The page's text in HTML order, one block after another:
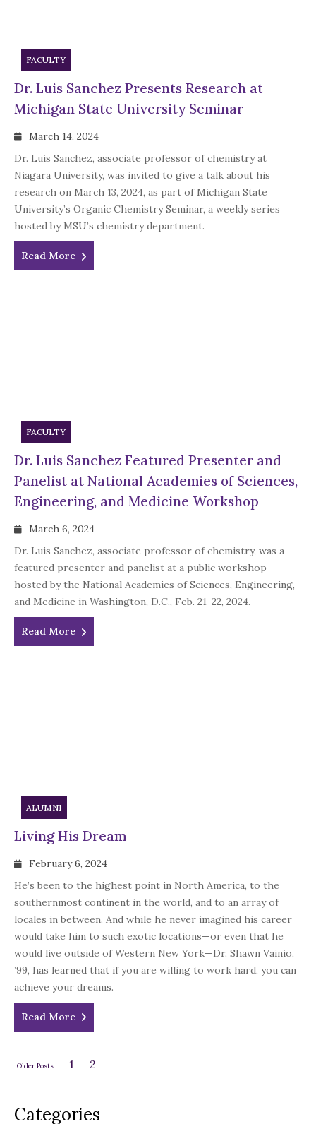
FACULTY
Dr. Luis Sanchez Presents Research at
Michigan State University Seminar
March 14, 2024
Dr. Luis Sanchez, associate professor of chemistry at
Niagara University, was invited to give a talk about his
research on March 13, 2024, as part of Michigan State
University’s Organic Chemistry Seminar, a weekly series
hosted by MSU’s chemistry department.
Read More
FACULTY
Dr. Luis Sanchez Featured Presenter and
Panelist at National Academies of Sciences,
Engineering, and Medicine Workshop
March 6, 2024
Dr. Luis Sanchez, associate professor of chemistry, was a
featured presenter and panelist at a public workshop
hosted by the National Academies of Sciences, Engineering,
and Medicine in Washington, D.C., Feb. 21-22, 2024.
Read More
ALUMNI
Living His Dream
February 6, 2024
He’s been to the highest point in North America, to the
southernmost continent in the world, and to an array of
locales in between. And while he never imagined his career
would take him to such exotic locations—or even that he
would live outside of Western New York—Dr. Shawn Vainio,
’99, has learned that if you are willing to work hard, you can
achieve your dreams.
Read More
Older Posts 1 2
Categories